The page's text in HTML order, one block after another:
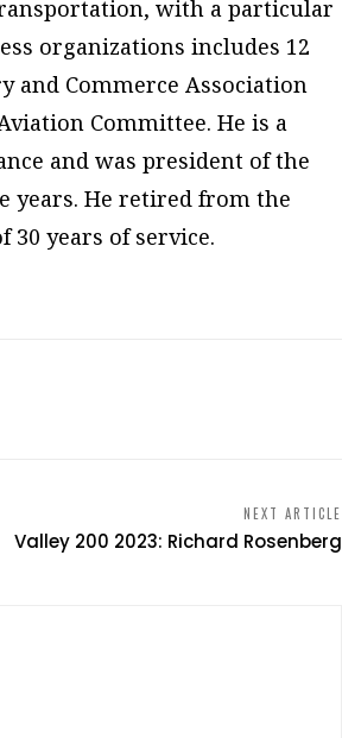
with a particular
organizations includes 12
and Commerce Association
Committee. He is a
and was president of the
years. He retired from the
30 years of service.
NEXT ARTICLE
Valley 200 2023: Richard Rosenberg